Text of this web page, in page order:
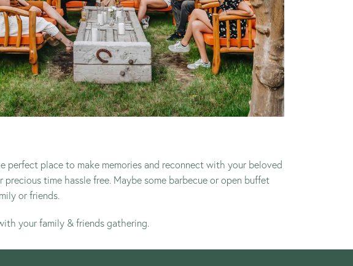
place to make memories and reconnect with your beloved
time hassle free. Maybe some barbecue or open buffet
or friends.
your family & friends gathering.